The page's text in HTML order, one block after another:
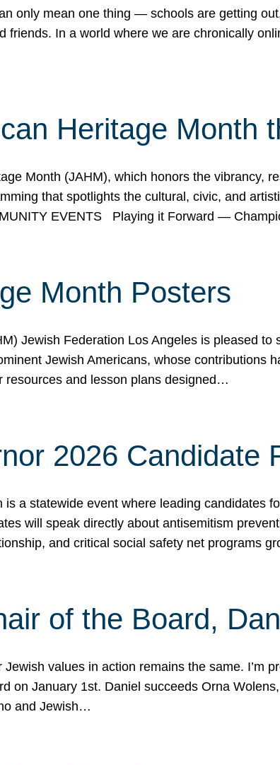
only mean one thing — schools are getting
friends. In a world where we are chronically
Heritage Month
Month (JAHM), which honors the vibrancy,
that spotlights the cultural, civic, and
EVENTS Playing it Forward —
Month Posters
Jewish Federation Los Angeles is pleased
Jewish Americans, whose contributions
resources and lesson plans designed…
2026 Candidate
a statewide event where leading candidates
will speak directly about antisemitism
and critical social safety net programs
of the Board,
values in action remains the same. I’m
on January 1st. Daniel succeeds Orna
and Jewish…